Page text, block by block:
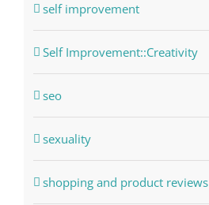
self improvement
Self Improvement::Creativity
seo
sexuality
shopping and product reviews